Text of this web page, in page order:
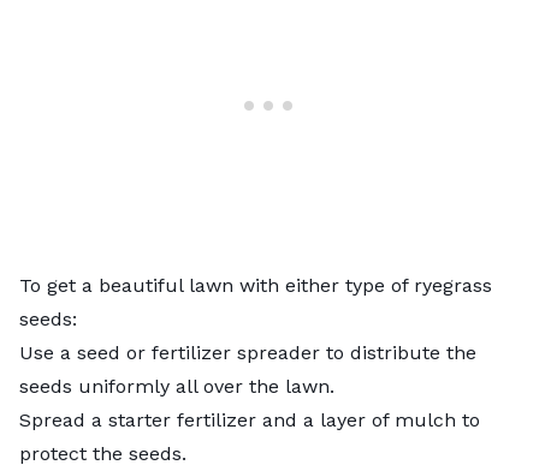
To get a beautiful lawn with either type of ryegrass
seeds:
Use a seed or fertilizer spreader to distribute the
seeds uniformly all over the lawn.
Spread a starter fertilizer and a layer of mulch to
protect the seeds.